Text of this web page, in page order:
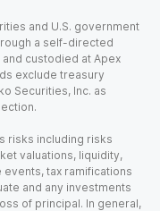
and U.S. government
a self-directed
custodied at Apex
exclude treasury
Securities, Inc. as
risks including risks
valuations, liquidity,
tax ramifications
and any investments
of principal. In general,